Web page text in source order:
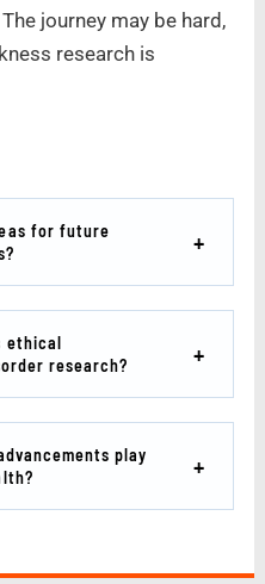
journey may be hard,
research is
for future
ethical
research?
play